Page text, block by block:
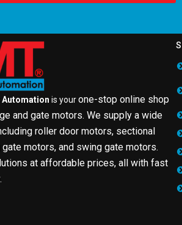
Automation is yourone-stop online shop
and gate motors. We supply a wide
roller door motors, sectional
motors, and swing gate motors.
at affordable prices, all with fast